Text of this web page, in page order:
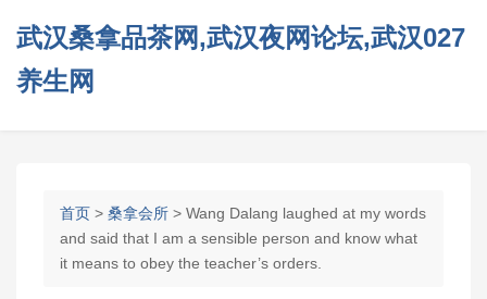
武汉桑拿品茶网,武汉夜网论坛,武汉027
养生网
首页 > 桑拿会所 > Wang Dalang laughed at my words
and said that I am a sensible person and know what
it means to obey the teacher’s orders.